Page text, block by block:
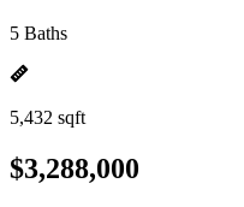
5 Baths
5,432 sqft
$3,288,000